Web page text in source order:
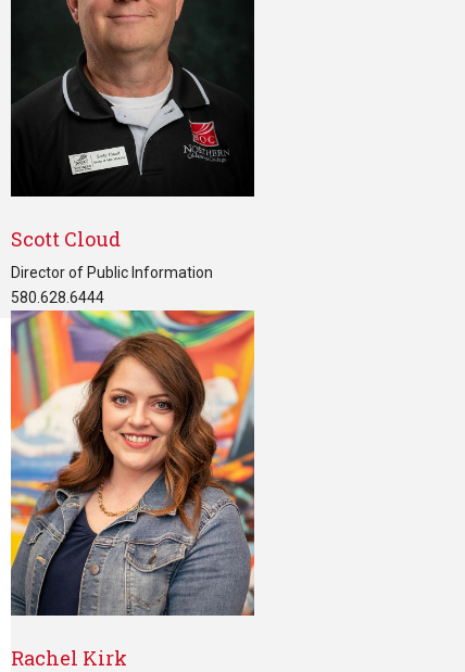
Scott Cloud
Director of Public Information
580.628.6444
Rachel Kirk